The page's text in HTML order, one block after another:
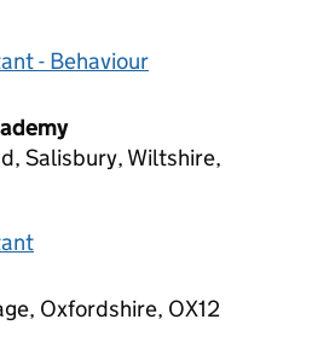
- Behaviour
Salisbury, Wiltshire,
Oxfordshire, OX12